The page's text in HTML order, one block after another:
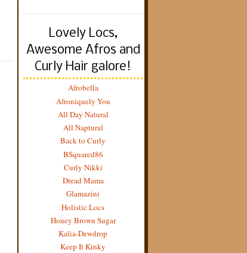
Lovely Locs,
Awesome Afros and
Curly Hair galore!
Afrobella
Afroniquely You
All Day Natural
All Naptural
Back to Curly
BSquared86
Curly Nikki
Dread Mama
Glamazini
Holistic Locs
Honey Brown Sugar
Kalia-Dewdrop
Keep It Kinky